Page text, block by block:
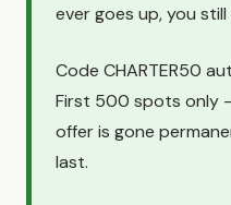
ever goes up, you
Code CHARTER50
First 500 spots only
offer is gone
last.